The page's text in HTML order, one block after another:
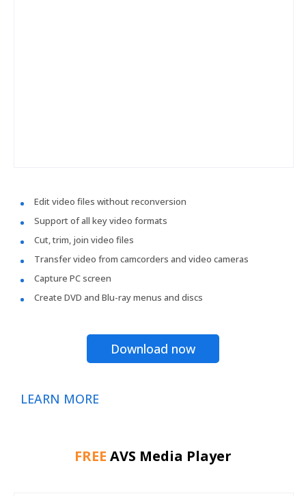
Edit video files without reconversion
Support of all key video formats
Cut, trim, join video files
Transfer video from camcorders and video cameras
Capture PC screen
Create DVD and Blu-ray menus and discs
Download now
LEARN MORE
FREE AVS Media Player